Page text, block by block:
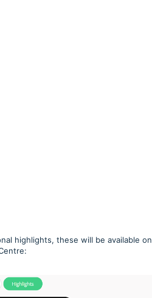
highlights, these will be available on